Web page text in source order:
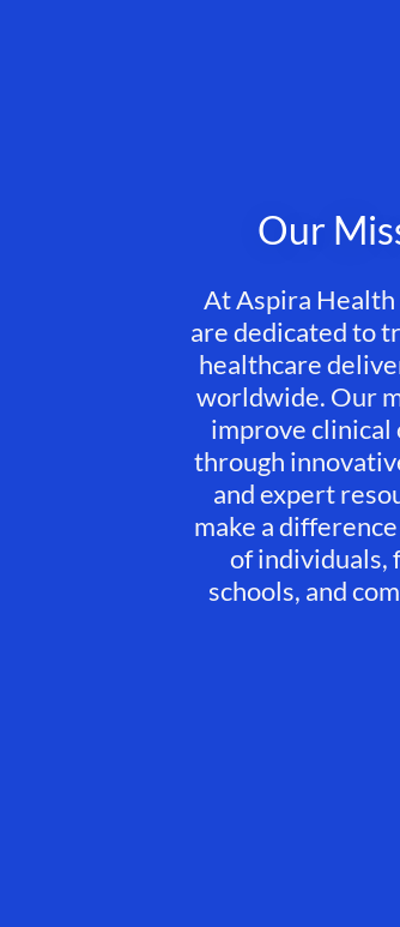
Our
At Aspira Health
are dedicated to
healthcare
worldwide. Our
improve clinical
through
and expert
make a
of individuals,
schools, and